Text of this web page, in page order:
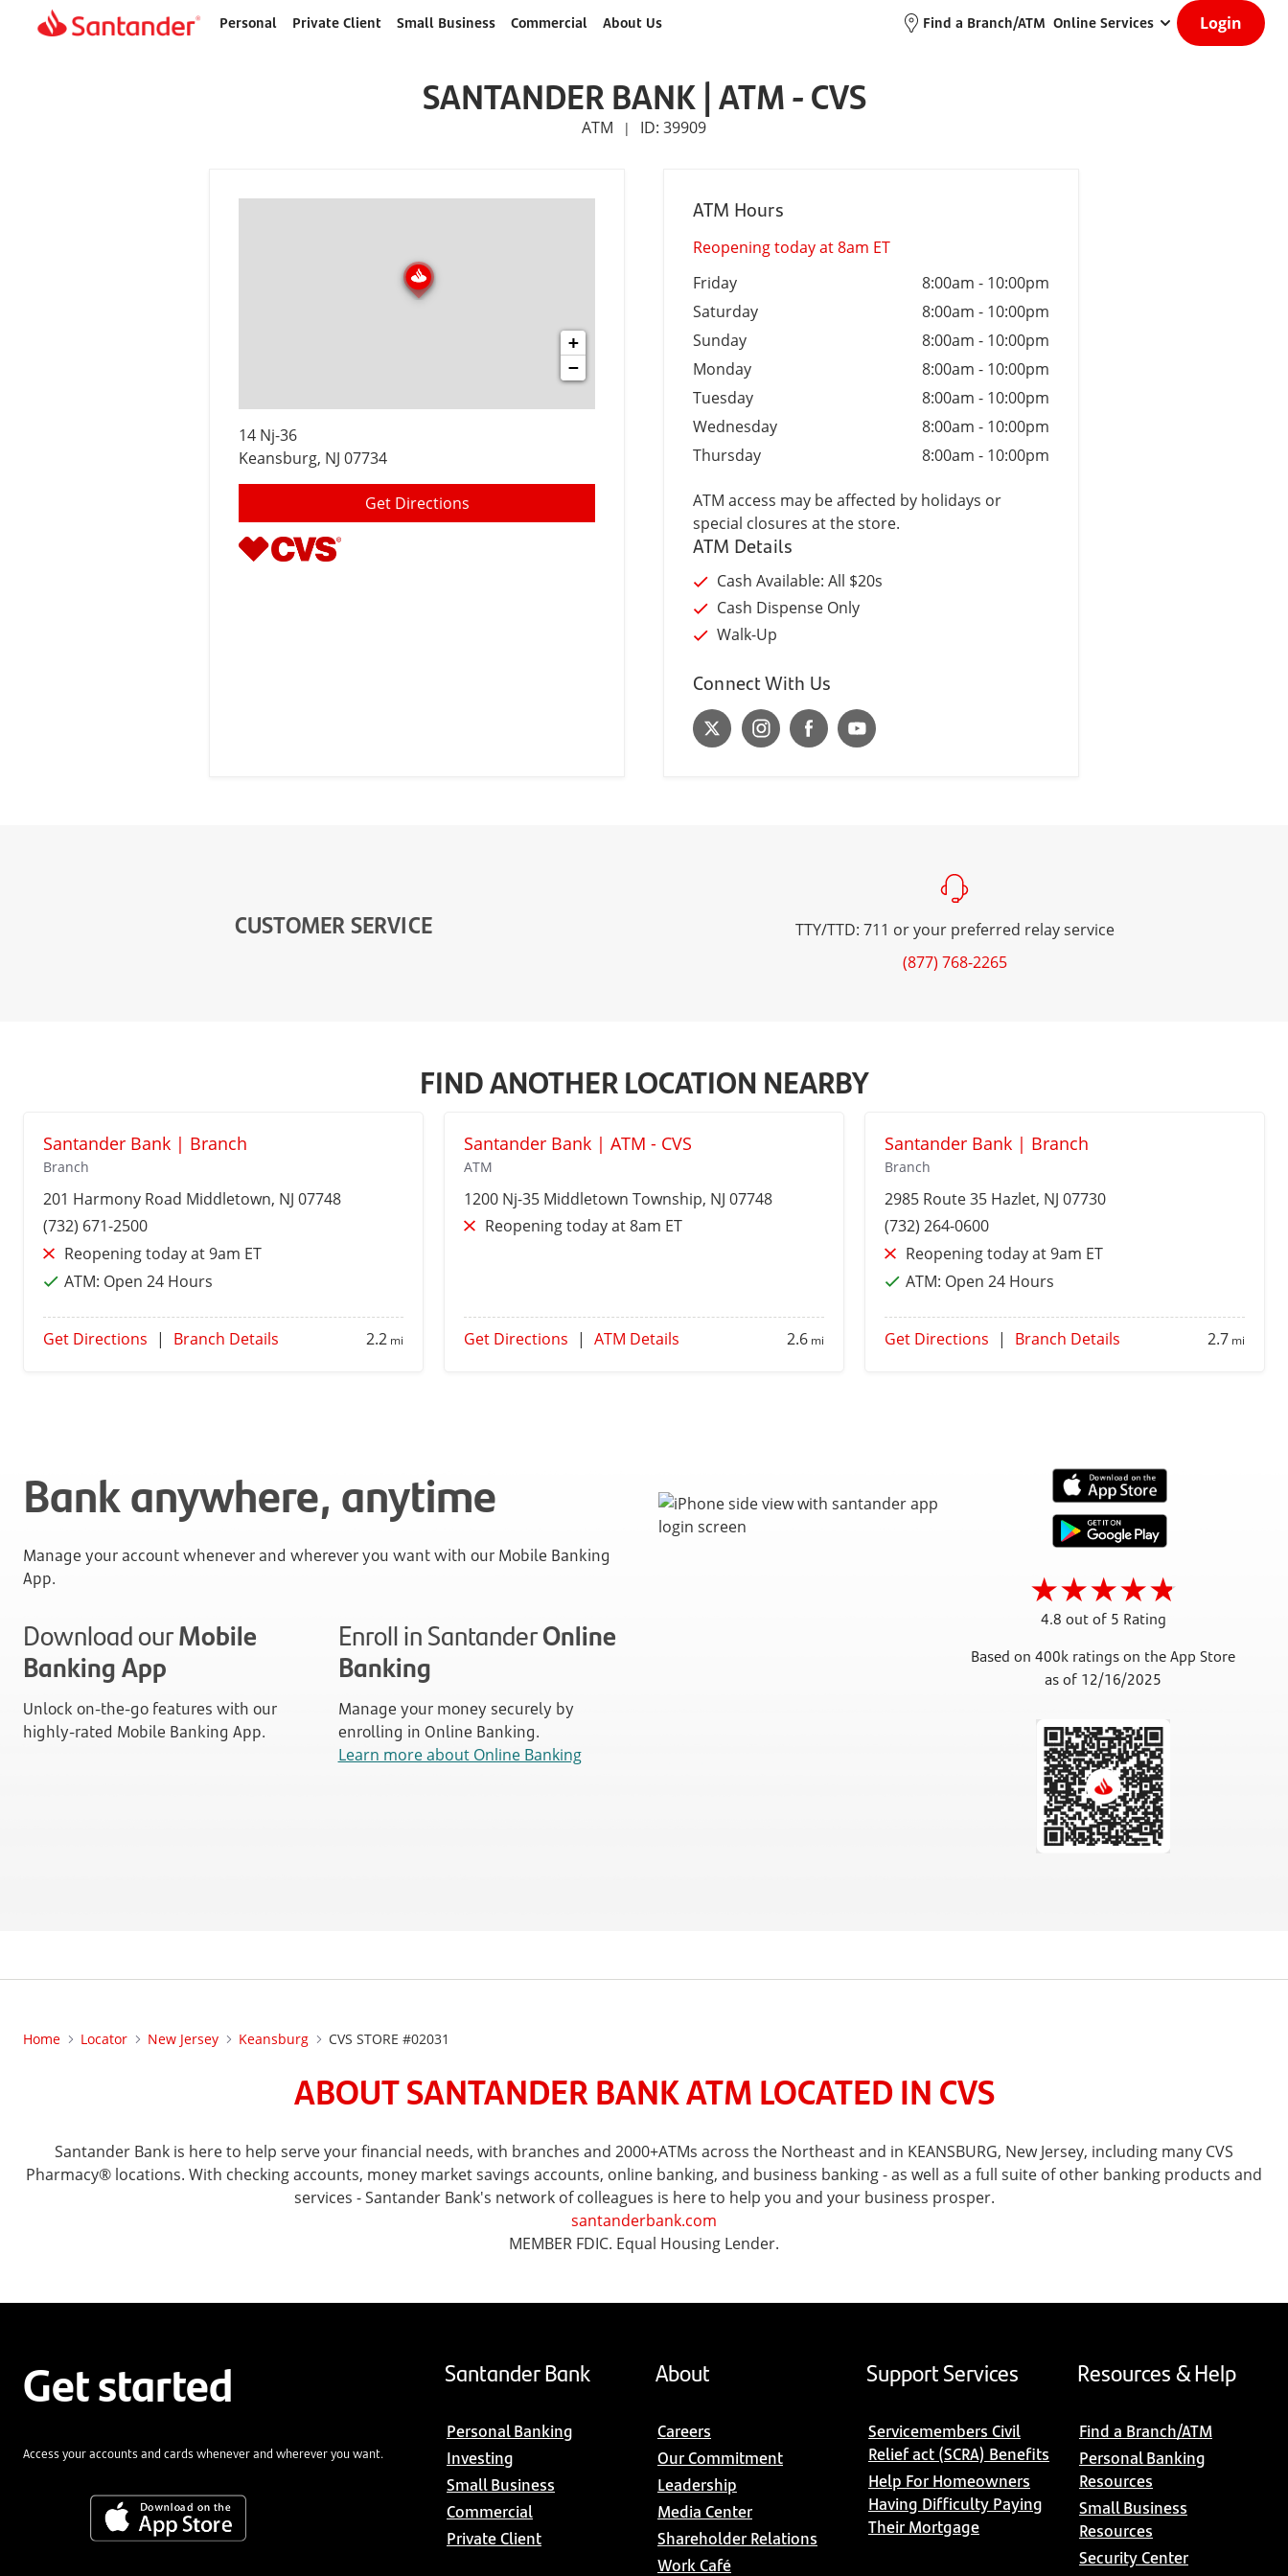
Home
Personal Private Client Small Business Commercial About Us Find a Branch/ATM Online Services Login
SANTANDER BANK | ATM - CVS
ATM | ID: 39909
+
−
14 Nj-36
Keansburg, NJ 07734
Get Directions
ATM Hours
Reopening today at 8am ET
Friday
8:00am - 10:00pm
Saturday
8:00am - 10:00pm
Sunday
8:00am - 10:00pm
Monday
8:00am - 10:00pm
Tuesday
8:00am - 10:00pm
Wednesday
8:00am - 10:00pm
Thursday
8:00am - 10:00pm
ATM access may be affected by holidays or
special closures at the store.
ATM Details
Cash Available: All $20s
Cash Dispense Only
Walk-Up
Connect With Us
CUSTOMER SERVICE
TTY/TTD: 711 or your preferred relay service
(877) 768-2265
FIND ANOTHER LOCATION NEARBY
Santander Bank | Branch
Branch
201 Harmony Road Middletown, NJ 07748
(732) 671-2500
Reopening today at 9am ET
ATM: Open 24 Hours
Get Directions | Branch Details 2.2mi
Santander Bank | ATM - CVS
ATM
1200 Nj-35 Middletown Township, NJ 07748
Reopening today at 8am ET
Get Directions | ATM Details 2.6mi
Santander Bank | Branch
Branch
2985 Route 35 Hazlet, NJ 07730
(732) 264-0600
Reopening today at 9am ET
ATM: Open 24 Hours
Get Directions | Branch Details 2.7mi
Bank anywhere, anytime
Manage your account whenever and wherever you want with our Mobile Banking
App.
Download ourMobile
Banking App
Unlock on-the-go features with our
highly-rated Mobile Banking App.
Enroll in SantanderOnline
Banking
Manage your money securely by
enrolling in Online Banking.
Learn more about Online Banking
4.8 out of 5 Rating
Based on 400k ratings on the App Store
as of 12/16/2025
Home Locator New Jersey Keansburg CVS STORE #02031
ABOUT SANTANDER BANK ATM LOCATED IN CVS
Santander Bank is here to help serve your financial needs, with branches and 2000+ATMs across the Northeast and in KEANSBURG, New Jersey, including many CVS
Pharmacy® locations. With checking accounts, money market savings accounts, online banking, and business banking - as well as a full suite of other banking products and
services - Santander Bank's network of colleagues is here to help you and your business prosper.
santanderbank.com
MEMBER FDIC. Equal Housing Lender.
Get started
Access your accounts and cards whenever and wherever you want.
Santander Bank
Personal Banking
Investing
Small Business
Commercial
Private Client
About
Careers
Our Commitment
Leadership
Media Center
Shareholder Relations
Work Café
Support Services
Servicemembers Civil
Relief act (SCRA) Benefits
Help For Homeowners
Having Difficulty Paying
Their Mortgage
Resources & Help
Find a Branch/ATM
Personal Banking
Resources
Small Business
Resources
Security Center